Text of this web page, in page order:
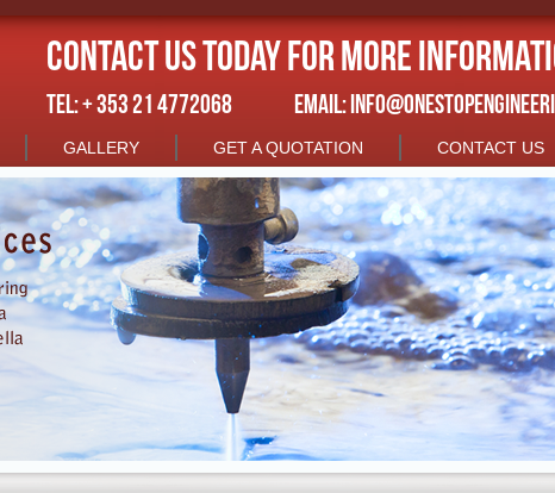
Contact us today for more
TEL: + 353 21 4772068 EMAIL:
GALLERY GET A QUOTATION CONTACT US